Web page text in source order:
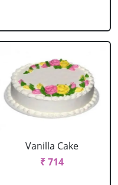
Vanilla Cake
₹ 714